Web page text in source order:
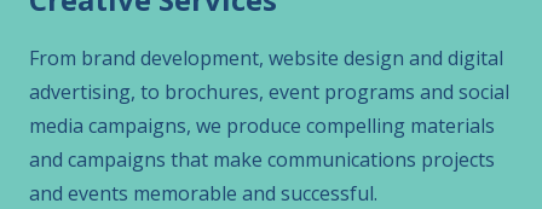
From brand development, website design and digital
advertising, to brochures, event programs and social
media campaigns, we produce compelling materials
and campaigns that make communications projects
and events memorable and successful.